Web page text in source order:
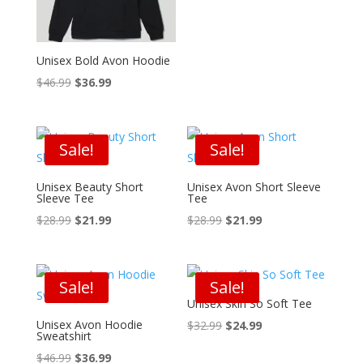
Unisex Bold Avon Hoodie
$46.99 Original
$46.99.
$36.99Current
$36.99.
Sale!
Unisex Beauty Short
Sleeve Tee
$28.99 Original
$28.99.
$21.99Current
$21.99.
Sale!
Unisex Avon Short Sleeve
Tee
$28.99 Original
$28.99.
$21.99Current
$21.99.
Sale!
Unisex Avon Hoodie
Sweatshirt
$46.99 Original
$36.99Current
Sale!
Unisex Skin So Soft Tee
$32.99 Original
$24.99Current